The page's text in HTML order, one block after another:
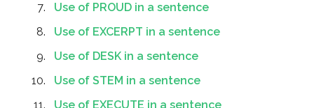
Use of PROUD in a sentence
Use of EXCERPT in a sentence
Use of DESK in a sentence
Use of STEM in a sentence
Use of EXECUTE in a sentence